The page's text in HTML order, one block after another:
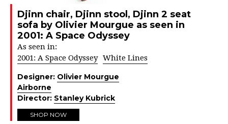
Djinn chair, Djinn stool, Djinn 2 seat
sofa by Olivier Mourgue as seen in
2001: A Space Odyssey
As seen in:
2001: A Space Odyssey White Lines
Designer: Olivier Mourgue
Airborne
Director: Stanley Kubrick
SHOP NOW